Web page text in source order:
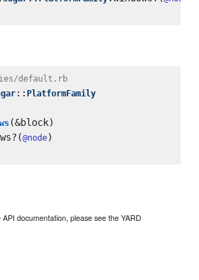
default.rb
:: PlatformFamily
(&block)
@node
documentation, please see the YARD